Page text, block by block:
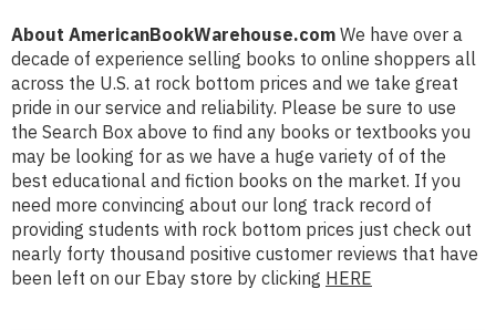
About AmericanBookWarehouse.com We have over a
decade of experience selling books to online shoppers all
across the U.S. at rock bottom prices and we take great
pride in our service and reliability. Please be sure to use
the Search Box above to find any books or textbooks you
may be looking for as we have a huge variety of of the
best educational and fiction books on the market. If you
need more convincing about our long track record of
providing students with rock bottom prices just check out
nearly forty thousand positive customer reviews that have
been left on our Ebay store by clicking HERE